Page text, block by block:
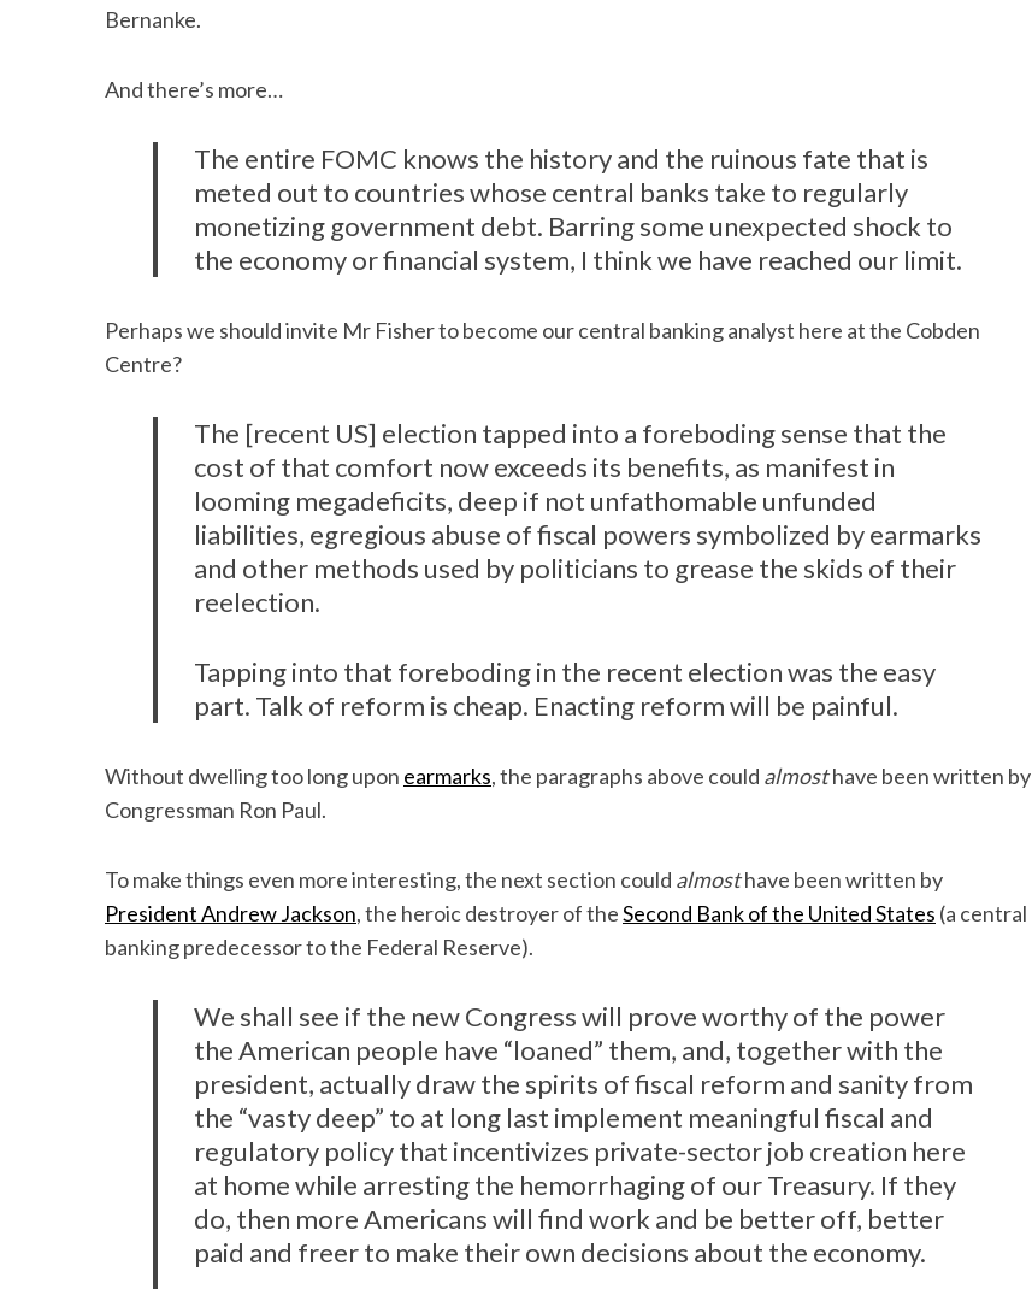
Bernanke.
And there’s more…
The entire FOMC knows the history and the ruinous fate that is
meted out to countries whose central banks take to regularly
monetizing government debt. Barring some unexpected shock to
the economy or financial system, I think we have reached our limit.
Perhaps we should invite Mr Fisher to become our central banking analyst here at the Cobden
Centre?
The [recent US] election tapped into a foreboding sense that the
cost of that comfort now exceeds its benefits, as manifest in
looming megadeficits, deep if not unfathomable unfunded
liabilities, egregious abuse of fiscal powers symbolized by earmarks
and other methods used by politicians to grease the skids of their
reelection.
Tapping into that foreboding in the recent election was the easy
part. Talk of reform is cheap. Enacting reform will be painful.
Without dwelling too long upon earmarks, the paragraphs above could almosthave been written by
Congressman Ron Paul.
To make things even more interesting, the next section could almosthave been written by
President Andrew Jackson, the heroic destroyer of theSecond Bank of the United States (a central
banking predecessor to the Federal Reserve).
We shall see if the new Congress will prove worthy of the power
the American people have “loaned” them, and, together with the
president, actually draw the spirits of fiscal reform and sanity from
the “vasty deep” to at long last implement meaningful fiscal and
regulatory policy that incentivizes private-sector job creation here
at home while arresting the hemorrhaging of our Treasury. If they
do, then more Americans will find work and be better off, better
paid and freer to make their own decisions about the economy.
e
c
h
f
o
r